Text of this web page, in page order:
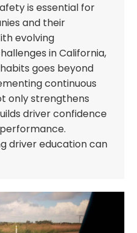
is essential for
and their
evolving
in California,
goes beyond
continuous
only strengthens
driver confidence
driver education can